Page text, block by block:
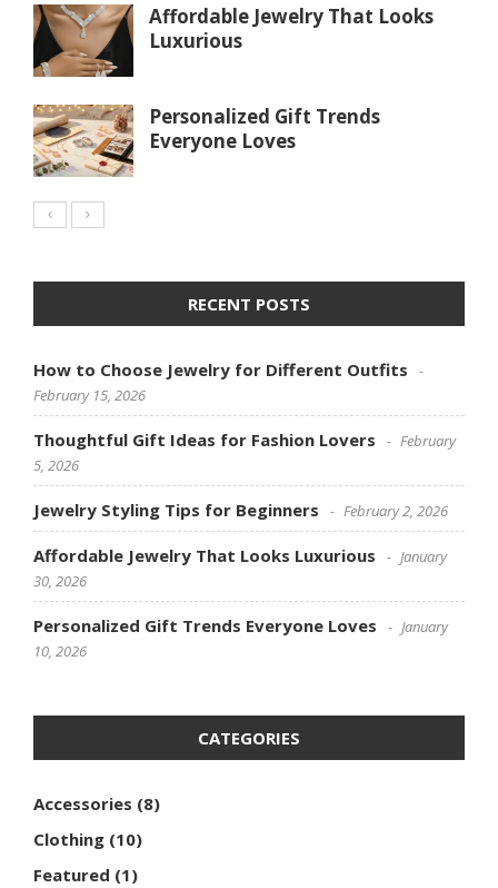
Affordable Jewelry That Looks
Luxurious
Personalized Gift Trends
Everyone Loves
RECENT POSTS
How to Choose Jewelry for Different Outfits
February 15, 2026
Thoughtful Gift Ideas for Fashion Lovers
February
5, 2026
Jewelry Styling Tips for Beginners February 2, 2026
Affordable Jewelry That Looks Luxurious
January
30, 2026
Personalized Gift Trends Everyone Loves
January
10, 2026
CATEGORIES
Accessories (8)
Clothing (10)
Featured (1)